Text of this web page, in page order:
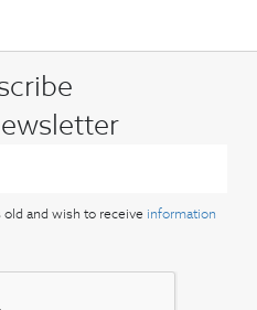
old and wish to receive information